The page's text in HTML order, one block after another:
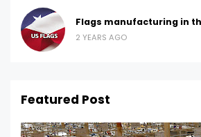
Flags manufacturing in
2 YEARS AGO
Featured Post